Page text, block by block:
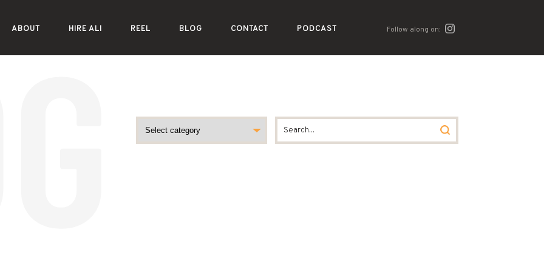
ABOUT HIRE ALI REEL BLOG CONTACT PODCAST Follow along on: